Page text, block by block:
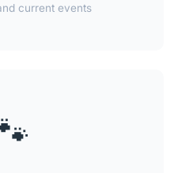
current events